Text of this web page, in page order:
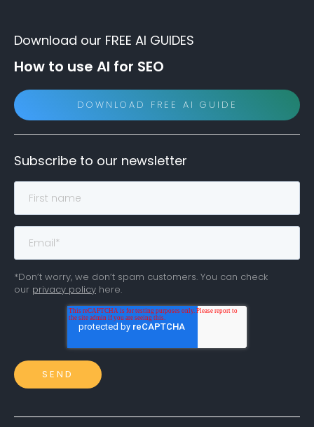
Download our FREE AI GUIDES
How to use AI for SEO
DOWNLOAD FREE AI GUIDE
Subscribe to our newsletter
*Don’t worry, we don’t spam customers. You can check
our privacy policy here.